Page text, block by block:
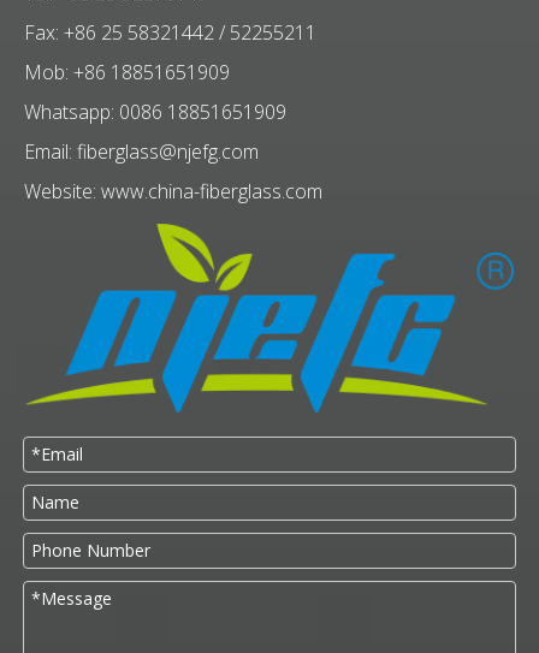
Fax: +86 25 58321442 / 52255211
Mob: +86 18851651909
Whatsapp: 0086 18851651909
Email: fiberglass@njefg.com
Website: www.china-fiberglass.com